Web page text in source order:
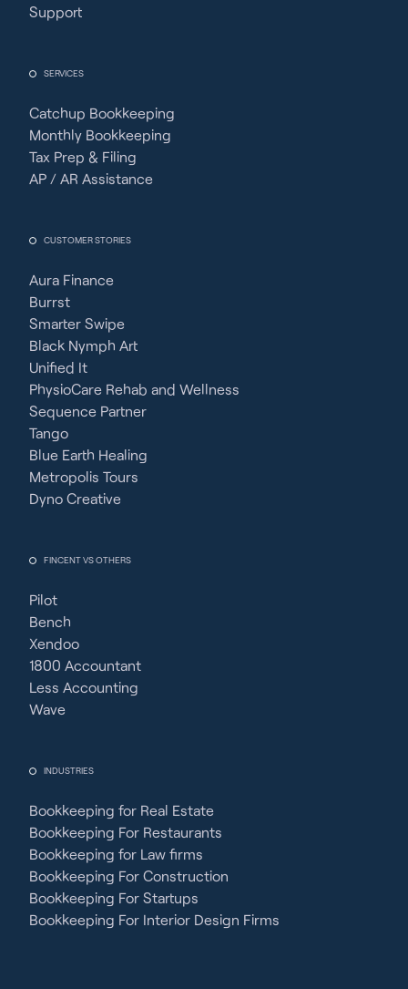
Support
SERVICES
Catchup Bookkeeping
Monthly Bookkeeping
Tax Prep & Filing
AP / AR Assistance
CUSTOMER STORIES
Aura Finance
Burrst
Smarter Swipe
Black Nymph Art
Unified It
PhysioCare Rehab and Wellness
Sequence Partner
Tango
Blue Earth Healing
Metropolis Tours
Dyno Creative
FINCENT VS OTHERS
Pilot
Bench
Xendoo
1800 Accountant
Less Accounting
Wave
INDUSTRIES
Bookkeeping for Real Estate
Bookkeeping For Restaurants
Bookkeeping for Law firms
Bookkeeping For Construction
Bookkeeping For Startups
Bookkeeping For Interior Design Firms